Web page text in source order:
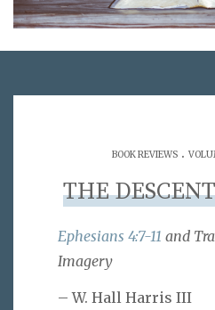
BOOK REVIEWS .
THE
Ephesians 4:7-11 and
Imagery
– W. Hall Harris III